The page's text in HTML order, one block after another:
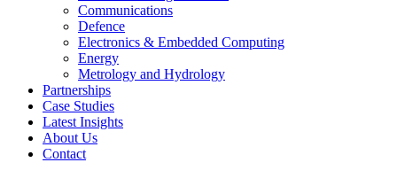
Communications
Defence
Electronics & Embedded Computing
Energy
Metrology and Hydrology
Partnerships
Case Studies
Latest Insights
About Us
Contact